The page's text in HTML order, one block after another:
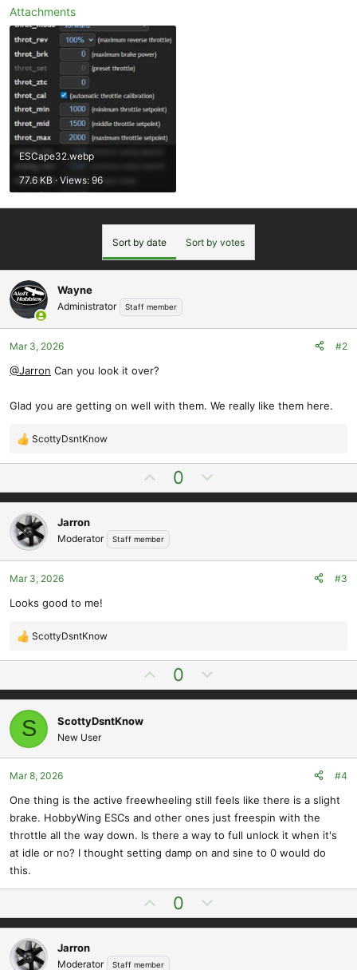
Attachments
ESCape32.webp
77.6 KB · Views: 96
Sort by date Sort by votes
Wayne
Administrator Staff member
Mar 3, 2026 #2
@Jarron Can you look it over?
Glad you are getting on well with them. We really like them here.
R
c
t
i
o
n
:
ScottyDsntKnow
p
o
t
e
0
o
o
Jarron
Moderator Staff member
Mar 3, 2026 #3
Looks good to me!
R
c
t
i
n
:
ScottyDsntKnow
p
e
0
o
o
e
S ScottyDsntKnow
New User
Mar 8, 2026 #4
One thing is the active freewheeling still feels like there is a slight
brake. HobbyWing ESCs and other ones just freespin with the
throttle all the way down. Is there a way to full unlock it when it's
at idle or no? I thought setting damp on and sine to 0 would do
this.
p
o
0
o
Jarron
Moderator Staff member